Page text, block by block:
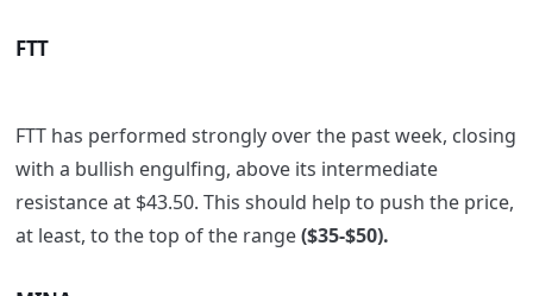
FTT
FTT has performed strongly over the past week, closing
with a bullish engulfing, above its intermediate
resistance at $43.50. This should help to push the price,
at least, to the top of the range($35-$50).